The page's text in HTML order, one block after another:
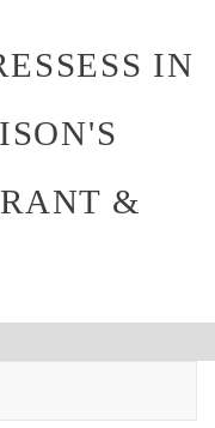
IN
&